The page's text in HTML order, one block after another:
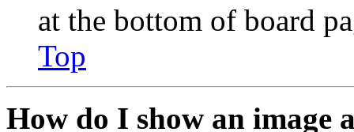
at the bottom of board
Top
How do I show an image